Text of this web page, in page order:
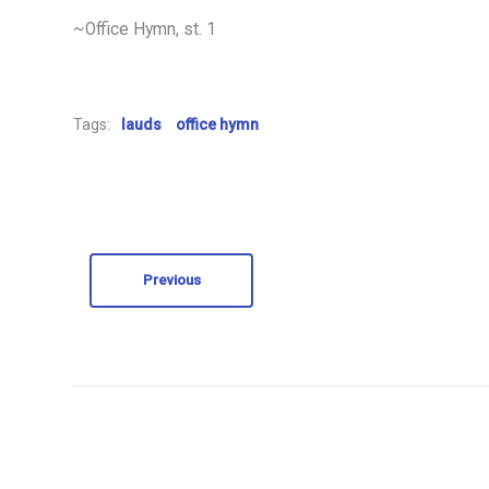
~Office Hymn, st. 1
Tags: lauds office hymn
Previous